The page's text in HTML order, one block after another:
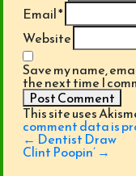
Email*
Website
Save my name,
the next time I
This site uses
comment data is
Post
navigation
← Dentist Draw
Clint Poopin’ →